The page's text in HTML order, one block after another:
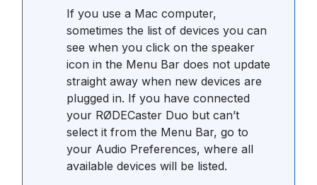
If you use a Mac computer,
sometimes the list of devices you can
see when you click on the speaker
icon in the Menu Bar does not update
straight away when new devices are
plugged in. If you have connected
your RØDECaster Duo but can’t
select it from the Menu Bar, go to
your Audio Preferences, where all
available devices will be listed.